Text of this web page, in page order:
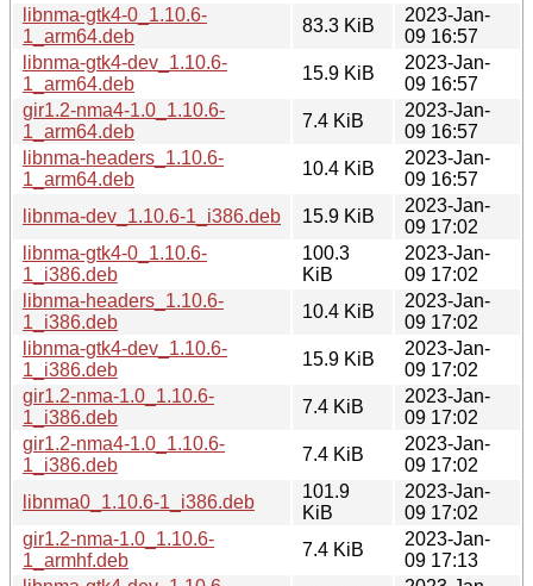
libnma-gtk4-0_1.10.6-
1_arm64.deb
83.3 KiB
2023-Jan-
09 16:57
libnma-gtk4-dev_1.10.6-
1_arm64.deb
15.9 KiB
2023-Jan-
09 16:57
gir1.2-nma4-1.0_1.10.6-
1_arm64.deb
7.4 KiB
2023-Jan-
09 16:57
libnma-headers_1.10.6-
1_arm64.deb
10.4 KiB
2023-Jan-
09 16:57
libnma-dev_1.10.6-1_i386.deb
15.9 KiB
2023-Jan-
09 17:02
libnma-gtk4-0_1.10.6-
1_i386.deb
100.3
KiB
2023-Jan-
09 17:02
libnma-headers_1.10.6-
1_i386.deb
10.4 KiB
2023-Jan-
09 17:02
libnma-gtk4-dev_1.10.6-
1_i386.deb
15.9 KiB
2023-Jan-
09 17:02
gir1.2-nma-1.0_1.10.6-
1_i386.deb
7.4 KiB
2023-Jan-
09 17:02
gir1.2-nma4-1.0_1.10.6-
1_i386.deb
7.4 KiB
2023-Jan-
09 17:02
libnma0_1.10.6-1_i386.deb
101.9
KiB
2023-Jan-
09 17:02
gir1.2-nma-1.0_1.10.6-
1_armhf.deb
7.4 KiB
2023-Jan-
09 17:13